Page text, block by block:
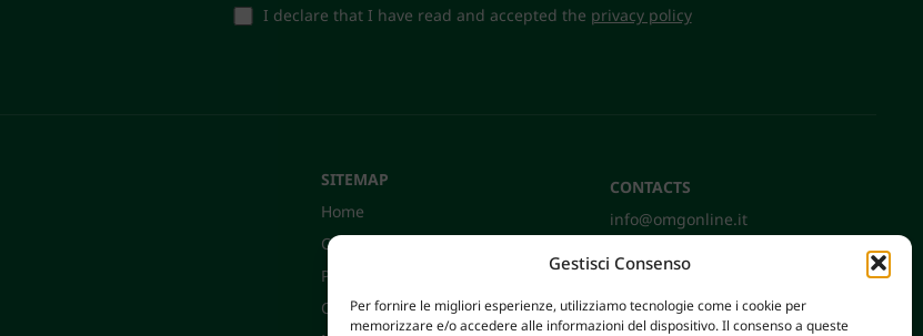
Gestisci Consenso
Per fornire le migliori esperienze, utilizziamo tecnologie come i cookie per
memorizzare e/o accedere alle informazioni del dispositivo. Il consenso a queste
I declare that I have read and accepted the privacy policy
SITEMAP
Home
Company
Products
Certifications
CONTACTS
info@omgonline.it
36040 Brendola (VI) - Italy